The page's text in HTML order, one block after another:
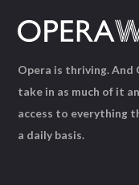
Opera is thriving. And
take in as much of it
access to everything
a daily basis.